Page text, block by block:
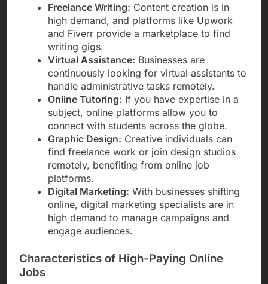
Freelance Writing: Content creation is in
high demand, and platforms like Upwork
and Fiverr provide a marketplace to find
writing gigs.
Virtual Assistance: Businesses are
continuously looking for virtual assistants to
handle administrative tasks remotely.
Online Tutoring: If you have expertise in a
subject, online platforms allow you to
connect with students across the globe.
Graphic Design: Creative individuals can
find freelance work or join design studios
remotely, benefiting from online job
platforms.
Digital Marketing: With businesses shifting
online, digital marketing specialists are in
high demand to manage campaigns and
engage audiences.
Characteristics of High-Paying Online
Jobs